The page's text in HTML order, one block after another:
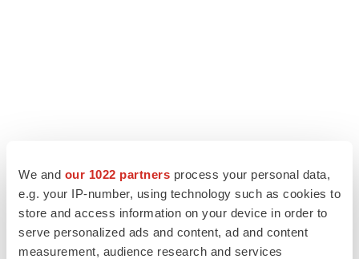
We and our 1022 partners process your personal data,
e.g. your IP-number, using technology such as cookies to
store and access information on your device in order to
serve personalized ads and content, ad and content
measurement, audience research and services